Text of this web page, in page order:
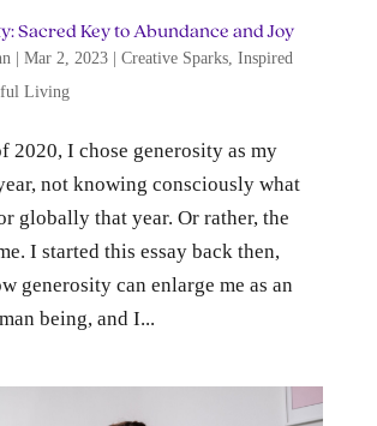
Sacred Key to Abundance and Joy
Mar 2, 2023| Creative Sparks, Inspired
Living
2020, I chose generosity as my
not knowing consciously what
globally that year. Or rather, the
I started this essay back then,
generosity can enlarge me as an
being, and I...